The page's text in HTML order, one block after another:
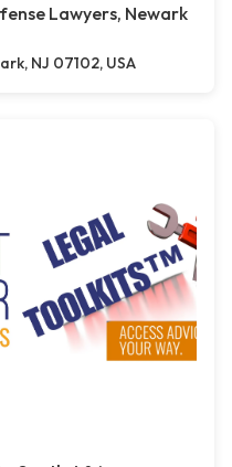
Lawyers, Newark
NJ 07102, USA